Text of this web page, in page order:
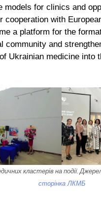
models for clinics and
cooperation with
a platform for the
community and
Ukrainian medicine into
кластерів на події.
сторінка ЛКМБ